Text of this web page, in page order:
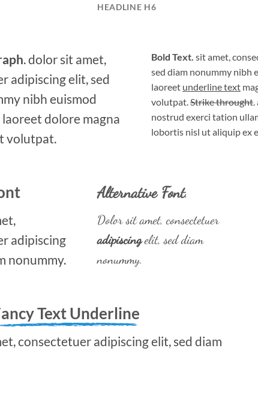
HEADLINE H6
. dolor sit amet,
adipiscing elit, sed
nibh euismod
dolore magna
volutpat.
Bold Text. sit amet,
sed diam nonummy nibh
laoreet underline text
volutpat.Strike throught.
nostrud exerci tation
lobortis nisl ut aliquip ex
adipiscing
nonummy.
Alternative Font.
Dolor sit amet, consectetuer
adipiscingelit, sed diam
nonummy.
Text Underline
consectetuer adipiscing elit, sed diam